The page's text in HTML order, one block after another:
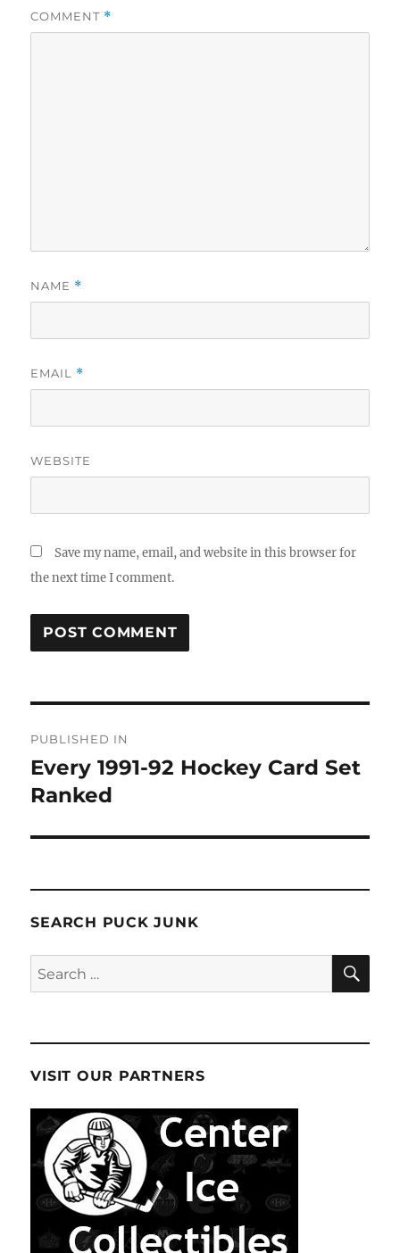
COMMENT *
NAME *
EMAIL *
WEBSITE
Save my name, email, and website in this browser for
the next time I comment.
navigation
PUBLISHED IN
Every 1991-92 Hockey Card Set
Ranked
SEARCH PUCK JUNK
Search
for:
VISIT OUR PARTNERS